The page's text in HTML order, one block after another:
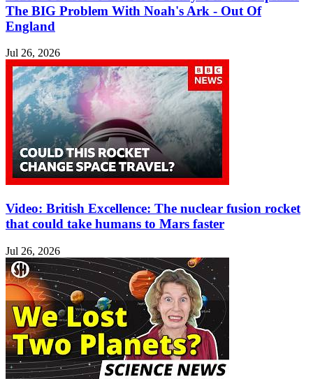
The BIG Problem With Noah's Ark - Out Of
England
Jul 26, 2026
Video: British Excellence: The nuclear fusion rocket
that could take humans to Mars faster
Jul 26, 2026